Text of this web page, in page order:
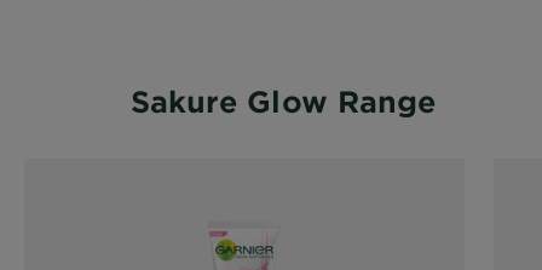
Sakure Glow Range